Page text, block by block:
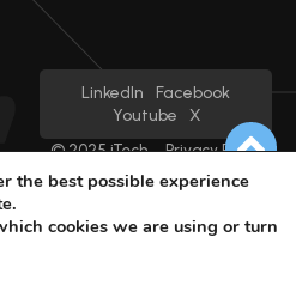
LinkedIn
Facebook
Youtube
X
© 2025 iTech Privacy Policy
the best possible experience
cookies we are using or turn